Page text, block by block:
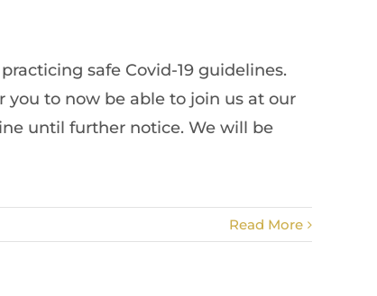
safe Covid-19 guidelines.
you to now be able to join us at our
until further notice. We will be
Read More